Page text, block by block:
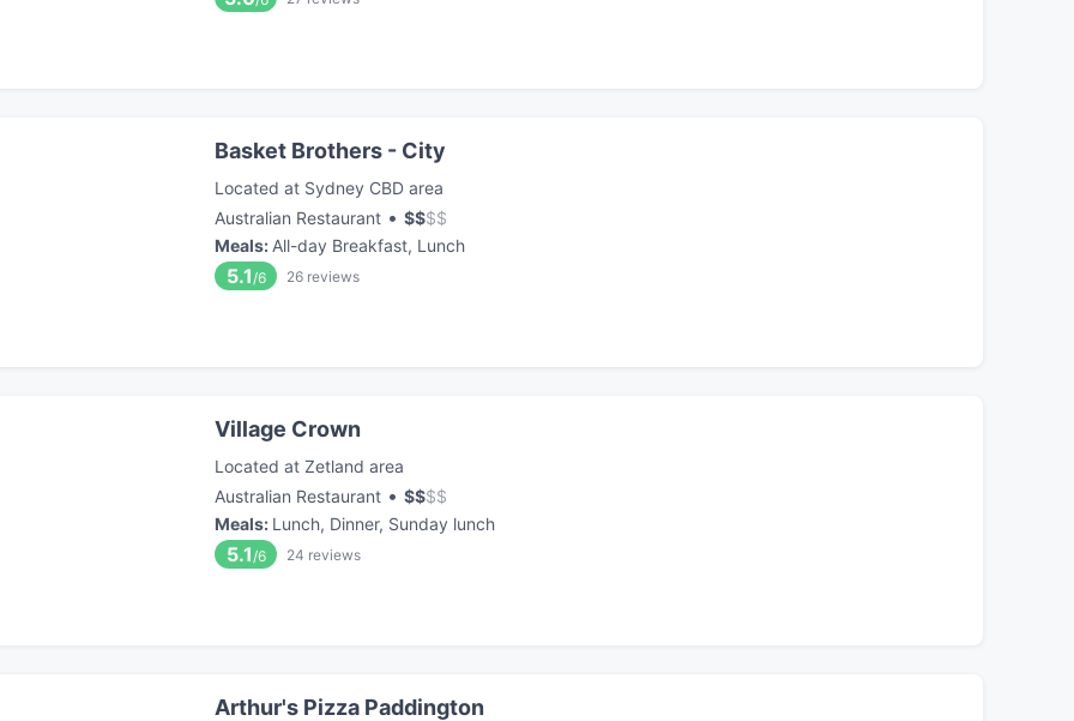
Basket Brothers - City
Located at Sydney CBD area
Australian Restaurant • $$$$
Meals: All-day Breakfast, Lunch
5.1/6 26 reviews
Village Crown
Located at Zetland area
Australian Restaurant • $$$$
Meals: Lunch, Dinner, Sunday lunch
5.1/6 24 reviews
Arthur's Pizza Paddington